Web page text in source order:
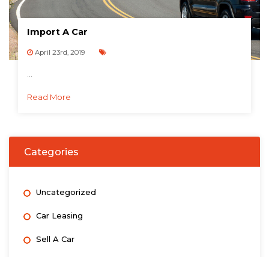
Import A Car
April 23rd, 2019
...
Read More
Categories
Uncategorized
Car Leasing
Sell A Car